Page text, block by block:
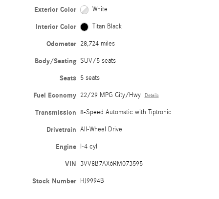
Exterior Color White
Interior Color Titan Black
Odometer 28,724 miles
Body/Seating SUV/5 seats
Seats 5 seats
Fuel Economy 22/29 MPG City/Hwy Details
Transmission 8-Speed Automatic with Tiptronic
Drivetrain All-Wheel Drive
Engine I-4 cyl
VIN 3VV8B7AX6RM073595
Stock Number HJ9994B